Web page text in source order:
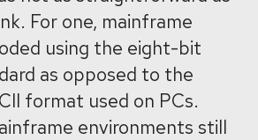
For one, mainframe
using the eight-bit
as opposed to the
format used on PCs.
environments still